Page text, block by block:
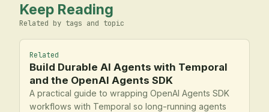
Keep Reading
Related by tags and topic
Related
Build Durable AI Agents with Temporal
and the OpenAI Agents SDK
A practical guide to wrapping OpenAI Agents SDK
workflows with Temporal so long-running agents